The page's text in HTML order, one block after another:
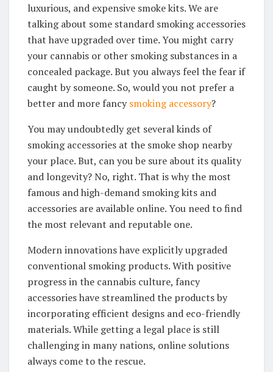
luxurious, and expensive smoke kits. We are
talking about some standard smoking accessories
that have upgraded over time. You might carry
your cannabis or other smoking substances in a
concealed package. But you always feel the fear if
caught by someone. So, would you not prefer a
better and more fancysmoking accessory?
You may undoubtedly get several kinds of
smoking accessories at the smoke shop nearby
your place. But, can you be sure about its quality
and longevity? No, right. That is why the most
famous and high-demand smoking kits and
accessories are available online. You need to find
the most relevant and reputable one.
Modern innovations have explicitly upgraded
conventional smoking products. With positive
progress in the cannabis culture, fancy
accessories have streamlined the products by
incorporating efficient designs and eco-friendly
materials. While getting a legal place is still
challenging in many nations, online solutions
always come to the rescue.